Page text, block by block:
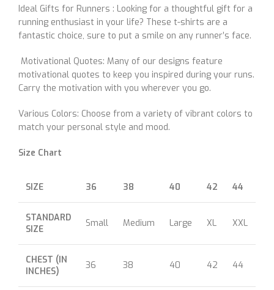
Ideal Gifts for Runners : Looking for a thoughtful gift for a
running enthusiast in your life? These t-shirts are a
fantastic choice, sure to put a smile on any runner’s face.
Motivational Quotes: Many of our designs feature
motivational quotes to keep you inspired during your runs.
Carry the motivation with you wherever you go.
Various Colors: Choose from a variety of vibrant colors to
match your personal style and mood.
Size Chart
SIZE 36 38 40 42 44
STANDARD
SIZE
Small Medium Large XL XXL
CHEST (IN
INCHES)
36 38 40 42 44